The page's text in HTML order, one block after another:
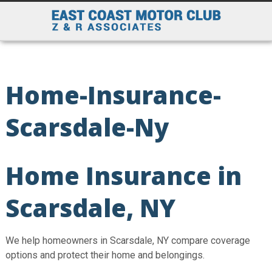
Home-Insurance-
Scarsdale-Ny
Home Insurance in
Scarsdale, NY
We help homeowners in Scarsdale, NY compare coverage
options and protect their home and belongings.